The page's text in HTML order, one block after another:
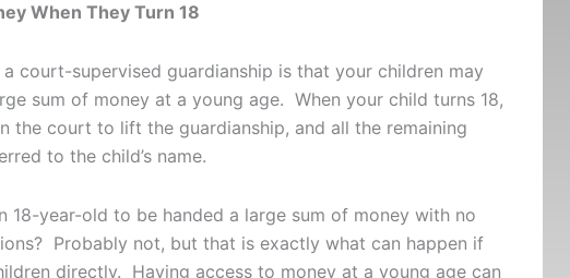
When They Turn 18
court-supervised guardianship is that your children may
sum of money at a young age. When your child turns 18,
the court to lift the guardianship, and all the remaining
to the child’s name.
18-year-old to be handed a large sum of money with no
Probably not, but that is exactly what can happen if
directly. Having access to money at a young age can